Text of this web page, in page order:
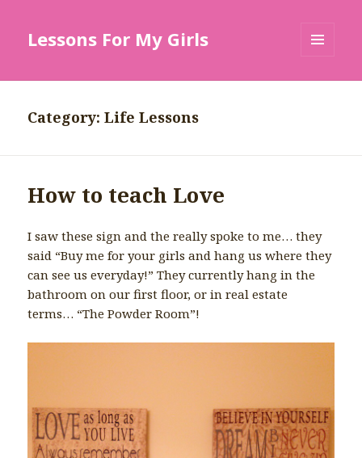
Lessons For My Girls
Category: Life Lessons
How to teach Love
I saw these sign and the really spoke to me… they
said “Buy me for your girls and hang us where they
can see us everyday!” They currently hang in the
bathroom on our first floor, or in real estate
terms… “The Powder Room”!